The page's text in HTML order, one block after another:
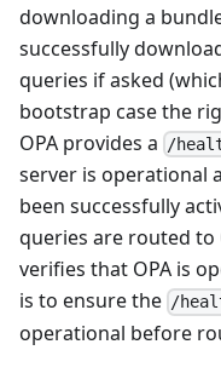
downloading a
successfully
queries if asked
bootstrap case the
OPA provides a
/
server is operational
been successfully
queries are routed to
verifies that OPA is
is to ensure the /
operational before